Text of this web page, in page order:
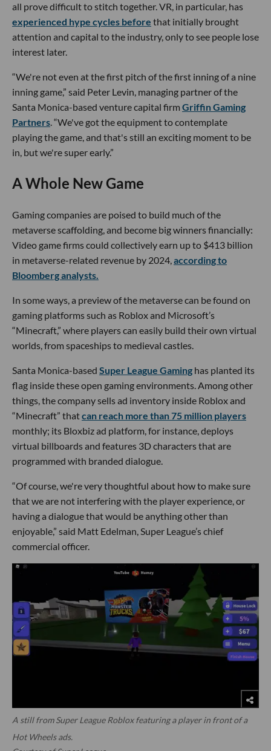
all prove difficult to stitch together. VR, in particular, has
experienced hype cycles before that initially brought
attention and capital to the industry, only to see people lose
interest later.
“We're not even at the first pitch of the first inning of a nine
inning game,” said Peter Levin, managing partner of the
Santa Monica-based venture capital firm Griffin Gaming
Partners. “We've got the equipment to contemplate
playing the game, and that's still an exciting moment to be
in, but we're super early.”
A Whole New Game
Gaming companies are poised to build much of the
metaverse scaffolding, and become big winners financially:
Video game firms could collectively earn up to $413 billion
in metaverse-related revenue by 2024,according to
Bloomberg analysts.
In some ways, a preview of the metaverse can be found on
gaming platforms such as Roblox and Microsoft’s
“Minecraft,” where players can easily build their own virtual
worlds, from spaceships to medieval castles.
Santa Monica-based Super League Gaming has planted its
flag inside these open gaming environments. Among other
things, the company sells ad inventory inside Roblox and
“Minecraft” thatcan reach more than 75 million players
monthly; its Bloxbiz ad platform, for instance, deploys
virtual billboards and features 3D characters that are
programmed with branded dialogue.
“Of course, we're very thoughtful about how to make sure
that we are not interfering with the player experience, or
having a dialogue that would be anything other than
enjoyable,” said Matt Edelman, Super League’s chief
commercial officer.
A still from Super League Roblox featuring a player in front of a
Hot Wheels ads.